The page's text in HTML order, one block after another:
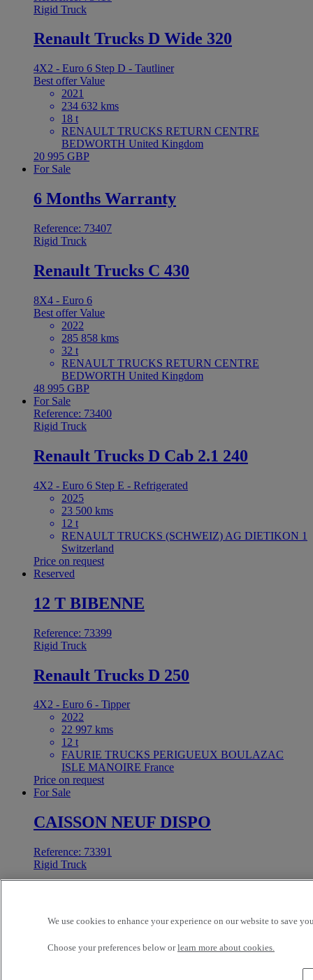
Rigid Truck
Renault Trucks D Wide 320
4X2 - Euro 6 Step D - Tautliner
Best offerValue
2021
234 632 kms
18 t
RENAULT TRUCKS RETURN CENTRE
BEDWORTH United Kingdom
20 995 GBP
For Sale
6 Months Warranty
Reference: 73407
Rigid Truck
Renault Trucks C 430
8X4 - Euro 6
Best offerValue
2022
285 858 kms
32 t
RENAULT TRUCKS RETURN CENTRE
BEDWORTH United Kingdom
48 995 GBP
For Sale
Reference: 73400
Rigid Truck
Renault Trucks D Cab 2.1 240
4X2 - Euro 6 Step E - Refrigerated
2025
23 500 kms
12 t
RENAULT TRUCKS (SCHWEIZ) AG DIETIKON 1
Switzerland
Price on request
Reserved
12 T BIBENNE
Reference: 73399
Rigid Truck
Renault Trucks D 250
4X2 - Euro 6 - Tipper
2022
22 997 kms
12 t
FAURIE TRUCKS PERIGUEUX BOULAZAC
ISLE MANOIRE France
Price on request
For Sale
CAISSON NEUF DISPO
Reference: 73391
Rigid Truck
4X2 - Unknown - Hook loader
10 kms
We use cookies to enhance your experience on our website to save
Choose your preferences below orlearn more about cookies.